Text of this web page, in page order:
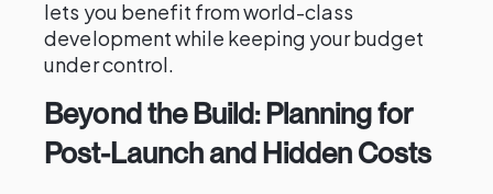
lets you benefit from world-class
development while keeping your budget
under control.
Beyond the Build: Planning for
Post-Launch and Hidden Costs